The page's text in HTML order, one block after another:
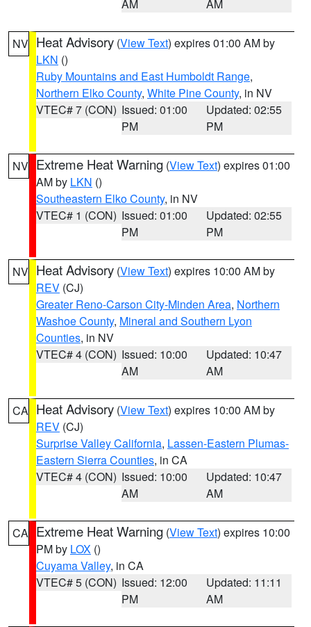
AM AM
NV Heat Advisory (View Text) expires 01:00 AM by
LKN ()
Ruby Mountains and East Humboldt Range,
Northern Elko County, White Pine County, in NV
VTEC# 7 (CON) Issued: 01:00
PM
Updated: 02:55
PM
NV Extreme Heat Warning (View Text) expires 01:00
AM by LKN ()
Southeastern Elko County, in NV
VTEC# 1 (CON) Issued: 01:00
PM
Updated: 02:55
PM
NV Heat Advisory (View Text) expires 10:00 AM by
REV (CJ)
Greater Reno-Carson City-Minden Area, Northern
Washoe County, Mineral and Southern Lyon
Counties, in NV
VTEC# 4 (CON) Issued: 10:00
AM
Updated: 10:47
AM
CA Heat Advisory (View Text) expires 10:00 AM by
REV (CJ)
Surprise Valley California, Lassen-Eastern Plumas-
Eastern Sierra Counties, in CA
VTEC# 4 (CON) Issued: 10:00
AM
Updated: 10:47
AM
CA Extreme Heat Warning (View Text) expires 10:00
PM by LOX ()
Cuyama Valley, in CA
VTEC# 5 (CON) Issued: 12:00
PM
Updated: 11:11
AM